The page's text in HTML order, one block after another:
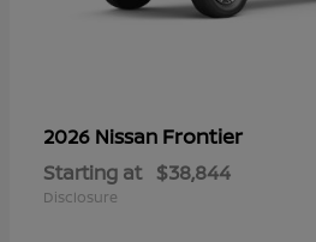
2026 Nissan Frontier
Starting at $38,844
Disclosure